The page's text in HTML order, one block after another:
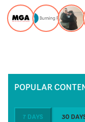
POPULAR
7 DAYS 30